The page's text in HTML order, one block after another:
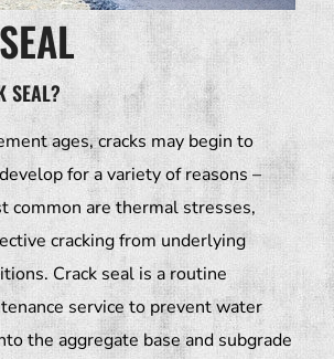
SEAL?
ages, cracks may begin to
for a variety of reasons –
common are thermal stresses,
cracking from underlying
Crack seal is a routine
service to prevent water
the aggregate base and subgrade